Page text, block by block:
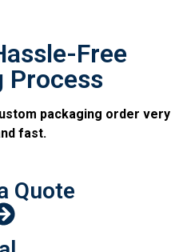
Free
Process
packaging order very
fast.
Quote